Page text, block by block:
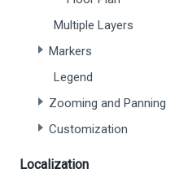
Multiple Layers
Markers
Legend
Zooming and Panning
Customization
Localization